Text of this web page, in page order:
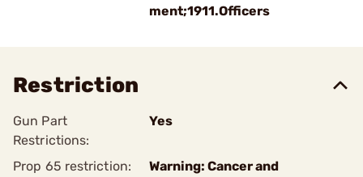
ment;1911.Officers
Restriction
Gun Part
Restrictions:
Yes
Prop 65 restriction:
Warning: Cancer and